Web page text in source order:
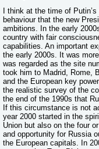
I think at the time of
behaviour that the new
ambitions. In the early
country with fair
capabilities. An important
the early 2000s. It was
was regarded as the site
took him to Madrid, Rome,
and the European key
the realistic survey of the
the end of the 1990s that
If this circumstance is not
year 2000 started in the
Union but also on the four
and opportunity for Russia
the European capitals. In